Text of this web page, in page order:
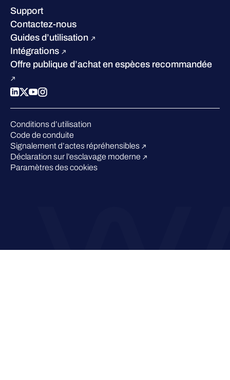
Carrières
Développement durable
Concurrence
Success stories
W/Labs
Blog
Podcasts
Événements
Webinars
Espace presse
Support
Contactez-nous
Guides d’utilisation
Intégrations
Offre publique d’achat en espèces recommandée
Conditions d’utilisation
Code de conduite
Signalement d’actes répréhensibles
Déclaration sur l’esclavage moderne
Paramètres des cookies